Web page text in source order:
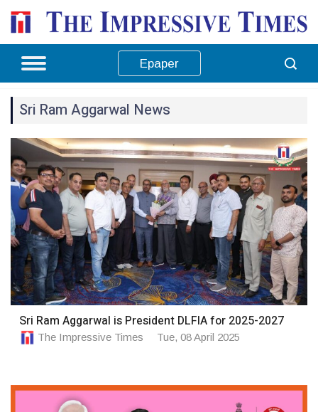
Epaper
Sri Ram Aggarwal News
Sri Ram Aggarwal is President DLFIA for 2025-2027
The Impressive Times Tue, 08 April 2025